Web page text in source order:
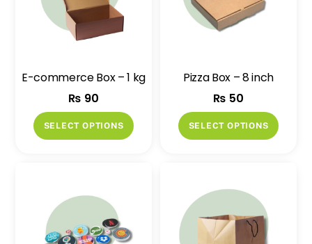
E-commerce Box – 1 kg
₨ 90
SELECT OPTIONS
This
Pizza Box – 8 inch
₨ 50
SELECT OPTIONS
This